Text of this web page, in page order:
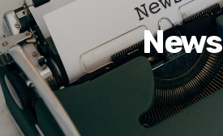
News